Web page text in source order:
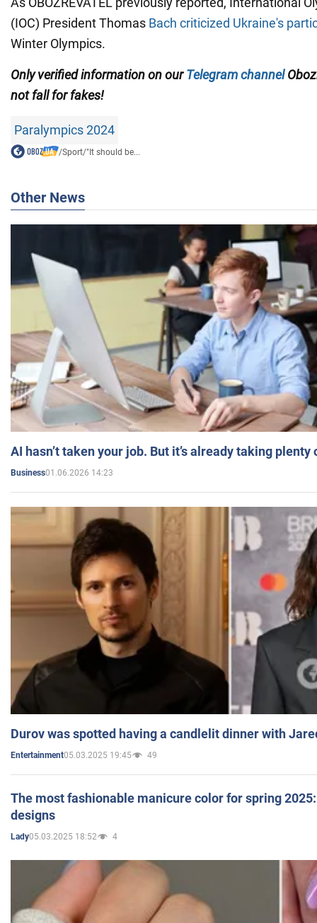
(IOC) President Thomas Bach criticized Ukraine's
Winter Olympics.
Only verified information on ourTelegram channel
not fall for fakes!
Paralympics 2024
/Sport/"It should be...
Other News
AI hasn’t taken your job. But it’s already taking plenty
Business01.06.2026 14:23
Durov was spotted having a candlelit dinner with
Entertainment05.03.2025 19:45 49
The most fashionable manicure color for spring
designs
Lady05.03.2025 18:52 4